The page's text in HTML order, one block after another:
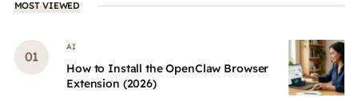
MOST VIEWED
AI
How to Install the OpenClaw Browser
Extension (2026)